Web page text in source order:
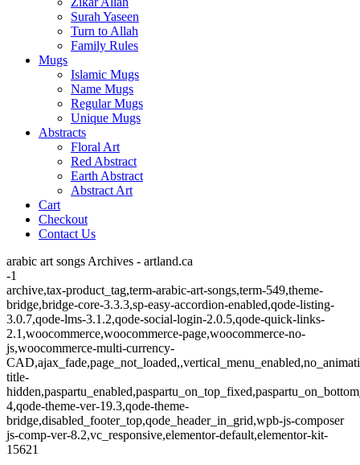
Surah Yaseen
Turn to Allah
Family Rules
Mugs
Islamic Mugs
Name Mugs
Regular Mugs
Unique Mugs
Abstracts
Floral Art
Red Abstract
Earth Abstract
Abstract Art
Cart
Checkout
Contact Us
arabic art songs Archives - artland.ca
-1
archive,tax-product_tag,term-arabic-art-songs,term-549,theme-
bridge,bridge-core-3.3.3,sp-easy-accordion-enabled,qode-listing-
3.0.7,qode-lms-3.1.2,qode-social-login-2.0.5,qode-quick-links-
2.1,woocommerce,woocommerce-page,woocommerce-no-
js,woocommerce-multi-currency-
title-
4,qode-theme-ver-19.3,qode-theme-
bridge,disabled_footer_top,qode_header_in_grid,wpb-js-composer
js-comp-ver-8.2,vc_responsive,elementor-default,elementor-kit-
15621